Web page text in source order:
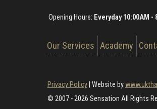
Opening Hours: Everyday 10:00AM -
Our Services Academy
Privacy Policy Website by
© 2007 - 2026 Sensation All Rights